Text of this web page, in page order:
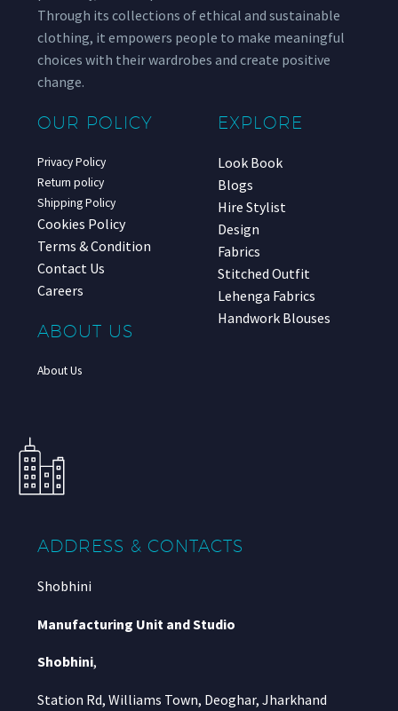
Through its collections of ethical and sustainable
clothing, it empowers people to make meaningful
choices with their wardrobes and create positive
change.
OUR POLICY
Privacy Policy
Return policy
Shipping Policy
Cookies Policy
Terms & Condition
Contact Us
Careers
ABOUT US
About Us
EXPLORE
Look Book
Blogs
Hire Stylist
Design
Fabrics
Stitched Outfit
Lehenga Fabrics
Handwork Blouses
ADDRESS & CONTACTS
Shobhini
Manufacturing Unit and Studio
Shobhini,
Station Rd, Williams Town, Deoghar, Jharkhand